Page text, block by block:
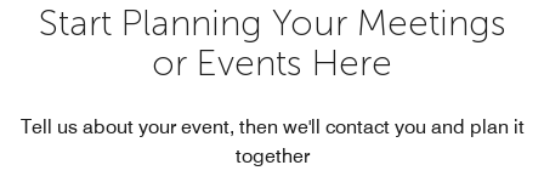
Start Planning Your Meetings
or Events Here
Tell us about your event, then we'll contact you and plan it
together